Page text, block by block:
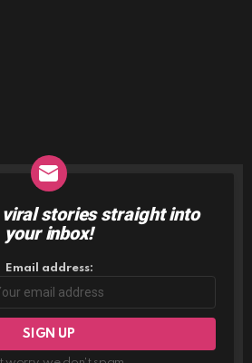
stories straight into
your inbox!
Email address: